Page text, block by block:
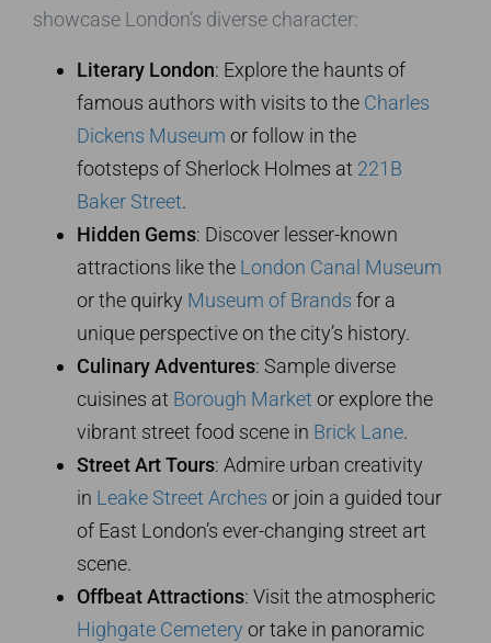
showcase London’s diverse character:
Literary London: Explore the haunts of
famous authors with visits to the Charles
Dickens Museum or follow in the
footsteps of Sherlock Holmes at 221B
Baker Street.
Hidden Gems: Discover lesser-known
attractions like the London Canal Museum
or the quirky Museum of Brands for a
unique perspective on the city’s history.
Culinary Adventures: Sample diverse
cuisines at Borough Market or explore the
vibrant street food scene in Brick Lane.
Street Art Tours: Admire urban creativity
in Leake Street Arches or join a guided tour
of East London’s ever-changing street art
scene.
Offbeat Attractions: Visit the atmospheric
Highgate Cemetery or take in panoramic